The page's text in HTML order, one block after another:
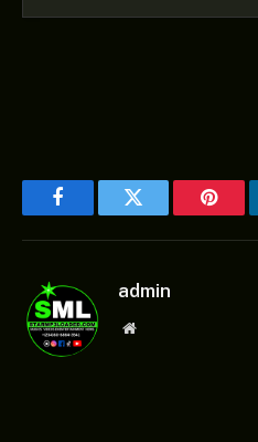
FacebookTwitter
admin
Website